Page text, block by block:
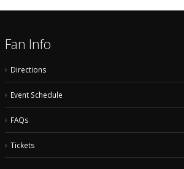
Fan Info
Directions
Event Schedule
FAQs
Tickets